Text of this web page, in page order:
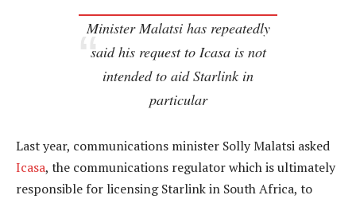
Minister Malatsi has repeatedly
said his request to Icasa is not
intended to aid Starlink in
particular
Last year, communications minister Solly Malatsi asked
Icasa, the communications regulator which is ultimately
responsible for licensing Starlink in South Africa, to